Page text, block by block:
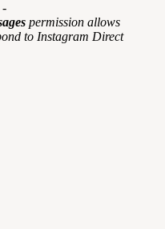
-
permission allows
to Instagram Direct